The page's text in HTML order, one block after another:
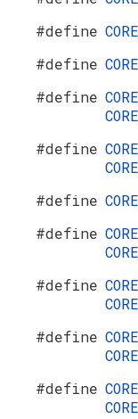
#define
#define
#define
#define
#define
#define
#define
#define
#define